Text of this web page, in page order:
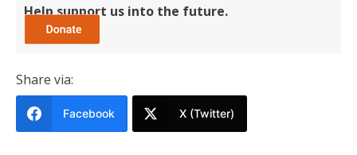
Help support us into the future.
Share via:
Facebook X (Twitter)